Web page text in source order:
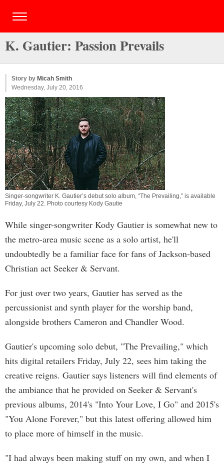
K. Gautier: Passion Prevails
Story by Micah Smith
Wednesday, July 20, 2016
Singer-songwriter K. Gautier’s debut solo album, “The Prevailing,” is available
Friday, July 22. Photo courtesy Kody Gautie
While singer-songwriter Kody Gautier is somewhat new to
the metro-area music scene as a solo artist, he'll
undoubtedly be a familiar face for fans of Jackson-based
Christian act Seeker & Servant.
For just over two years, Gautier has served as the
percussionist and synth player for the worship band,
alongside brothers Cameron and Chandler Wood.
Gautier's upcoming solo debut, "The Prevailing," which
hits digital retailers Friday, July 22, sees him taking the
creative reigns. Gautier says listeners will find elements of
the ambiance that he provided on Seeker & Servant's
previous albums, 2014's "Into Your Love, I Go" and 2015's
"You Alone Forever," but this latest offering allowed him
to place more of himself in the music.
"I had always been making stuff on my own, and when I